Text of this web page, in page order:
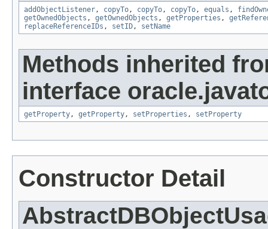
addObjectListener , copyTo , copyTo , copyTo , equals ,
getOwnedObjects , getOwnedObjects , getProperties ,
replaceReferenceIDs , setID , setName
Methods inherited
interface
getProperty , getProperty , setProperties , setProperty
Constructor Detail